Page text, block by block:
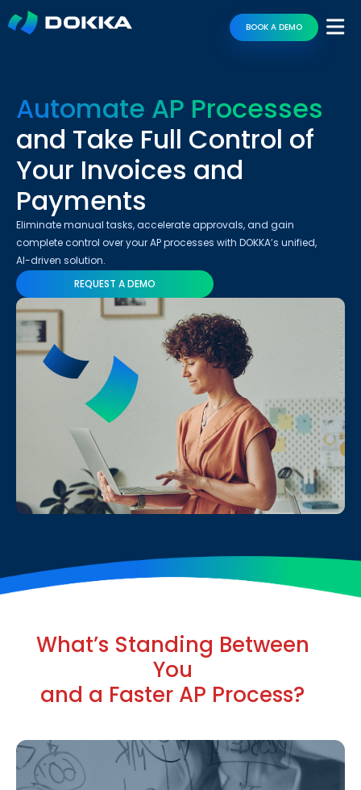
BOOK A DEMO
Automate AP Processes
and Take Full Control of
Your Invoices and
Payments
Eliminate manual tasks, accelerate approvals, and gain
complete control over your AP processes with DOKKA’s unified,
AI-driven solution.
REQUEST A DEMO
What’s Standing Between
You
and a Faster AP Process?